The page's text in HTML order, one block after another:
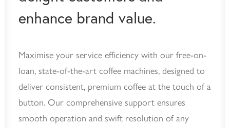
enhance brand value.
Maximise your service efficiency with our free-on-
loan, state-of-the-art coffee machines, designed to
deliver consistent, premium coffee at the touch of a
button. Our comprehensive support ensures
smooth operation and swift resolution of any